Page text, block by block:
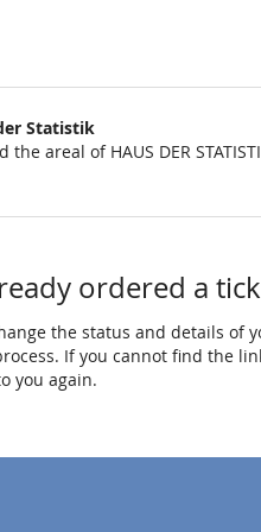
Statistik
the areal of HAUS DER
ordered a
the status and details of
If you cannot find the
you again.